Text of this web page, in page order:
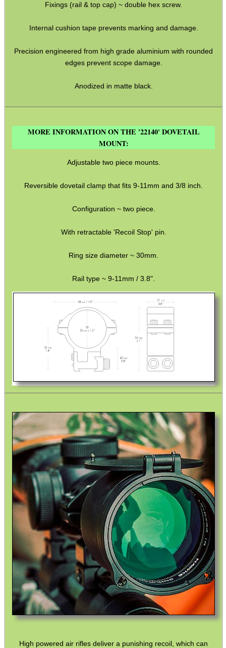
Fixings (rail & top cap) ~ double hex screw.
Internal cushion tape prevents marking and damage.
Precision engineered from high grade aluminium with rounded
edges prevent scope damage.
Anodized in matte black.
MORE INFORMATION ON THE '22140' DOVETAIL
MOUNT:
Adjustable two piece mounts.
Reversible dovetail clamp that fits 9-11mm and 3/8 inch.
Configuration ~ two piece.
With retractable 'Recoil Stop' pin.
Ring size diameter ~ 30mm.
Rail type ~ 9-11mm / 3.8".
High powered air rifles deliver a punishing recoil, which can
BIKINI LENS COVERS
ARMOUR GLOVES
ADJUSTABLE IR TORCH...
SNIPER HEAD COVER /...
CLAMP ON RIFLE BOLT...
BARREL CLAMP...
BISLEY 88g THREADED...
UK SHOTGUN BARREL...
Eat
Good
Food,
Get
Outside